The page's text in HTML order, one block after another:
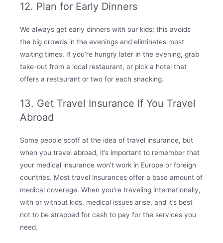
12. Plan for Early Dinners
We always get early dinners with our kids; this avoids
the big crowds in the evenings and eliminates most
waiting times. If you’re hungry later in the evening, grab
take-out from a local restaurant, or pick a hotel that
offers a restaurant or two for each snacking.
13. Get Travel Insurance If You Travel
Abroad
Some people scoff at the idea of travel insurance, but
when you travel abroad, it’s important to remember that
your medical insurance won’t work in Europe or foreign
countries. Most travel insurances offer a base amount of
medical coverage. When you’re traveling internationally,
with or without kids, medical issues arise, and it’s best
not to be strapped for cash to pay for the services you
need.